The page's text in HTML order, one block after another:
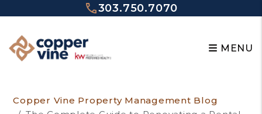
303.750.7070
MENU
Copper Vine Property Management Blog